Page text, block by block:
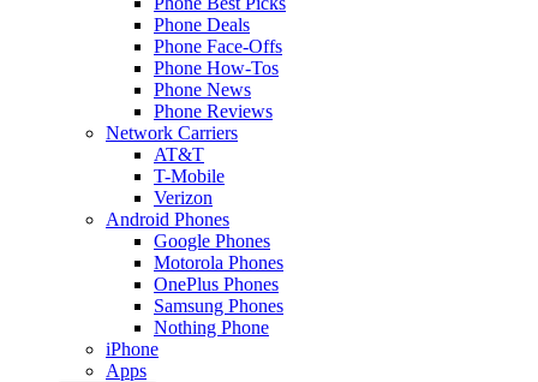
Phone Deals
Phone Face-Offs
Phone How-Tos
Phone News
Phone Reviews
Network Carriers
AT&T
T-Mobile
Verizon
Android Phones
Google Phones
Motorola Phones
OnePlus Phones
Samsung Phones
Nothing Phone
iPhone
Apps